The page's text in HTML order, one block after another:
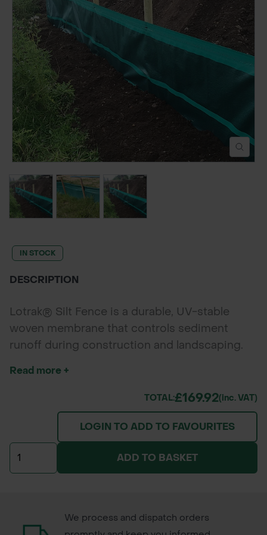
POND CONSTRUCTION
ABOUT
CONTACT US
IN STOCK
DESCRIPTION
Lotrak® Silt Fence is a durable, UV-stable
woven membrane that controls sediment
runoff during construction and landscaping.
environmental standards and protect nearby
watercourses.
Read more +
TOTAL:£169.92(inc. VAT)
LOGIN TO ADD TO FAVOURITES
ADD TO BASKET
We process and dispatch orders